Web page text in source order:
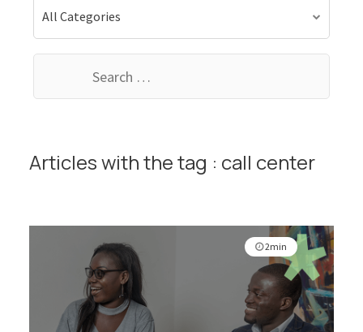
All Categories
Articles with the tag : call center
2min